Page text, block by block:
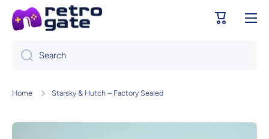
Cart
Search
Home Starsky & Hutch – Factory Sealed
Skip to product information